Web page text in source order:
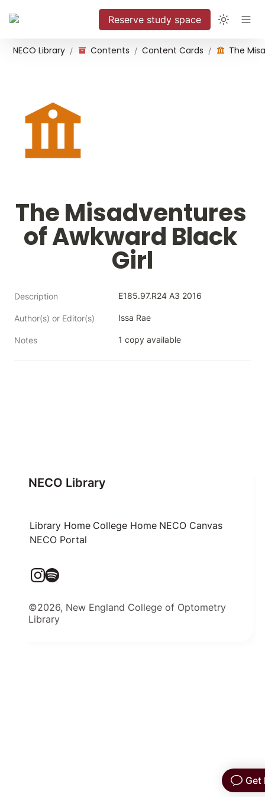
Reserve study space
NECO Library / Contents / Content Cards /
The Misadventures
of Awkward Black
Girl
Description E185.97.R24 A3 2016
Author(s) or Editor(s) Issa Rae
Notes 1 copy available
NECO Library
Library Home College Home NECO Canvas
NECO Portal
©2026, New England College of Optometry
Library